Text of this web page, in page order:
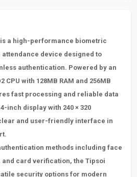
is a high-performance biometric
device designed to
authentication. Powered by an
CPU with 128MB RAM and 256MB
fast processing and reliable data
inch display with 240 × 320
and user-friendly interface in
methods including face
card verification, the Tipsoi
security options for modern